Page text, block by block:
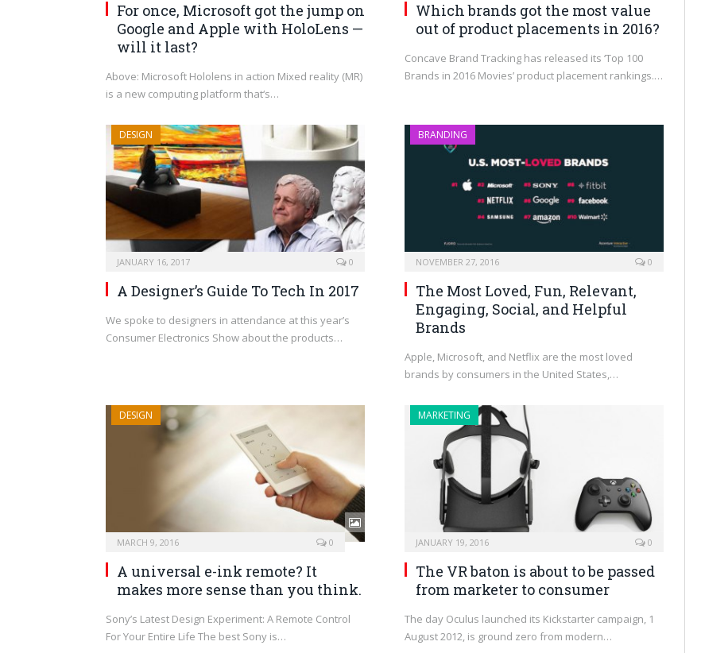
For once, Microsoft got the jump on
Google and Apple with HoloLens —
will it last?
Above: Microsoft Hololens in action Mixed reality (MR)
is a new computing platform that‘s…
Which brands got the most value
out of product placements in 2016?
Concave Brand Tracking has released its ‘Top 100
Brands in 2016 Movies’ product placement rankings.…
DESIGN
JANUARY 16, 2017 0
A Designer’s Guide To Tech In 2017
We spoke to designers in attendance at this year’s
Consumer Electronics Show about the products…
BRANDING
NOVEMBER 27, 2016 0
The Most Loved, Fun, Relevant,
Engaging, Social, and Helpful
Brands
Apple, Microsoft, and Netflix are the most loved
brands by consumers in the United States,…
DESIGN
MARCH 9, 2016 0
A universal e-ink remote? It
makes more sense than you think.
Sony’s Latest Design Experiment: A Remote Control
For Your Entire Life The best Sony is…
MARKETING
JANUARY 19, 2016 0
The VR baton is about to be passed
from marketer to consumer
The day Oculus launched its Kickstarter campaign, 1
August 2012, is ground zero from modern…